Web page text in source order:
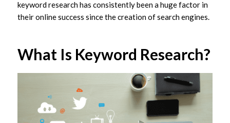
keyword research has consistently been a huge factor in
their online success since the creation of search engines.
What Is Keyword Research?